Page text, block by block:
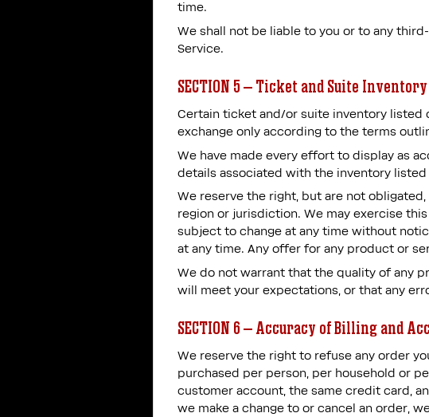
time.
We shall not be liable to you or to any
Service.
SECTION 5 – Ticket and Suite Inventory
Certain ticket and/or suite inventory listed
exchange only according to the terms
We have made every effort to display as
details associated with the inventory
We reserve the right, but are not
region or jurisdiction. We may exercise
subject to change at any time without
at any time. Any offer for any product or
We do not warrant that the quality of any
will meet your expectations, or that any
SECTION 6 – Accuracy of Billing and
We reserve the right to refuse any order
purchased per person, per household or
customer account, the same credit card,
we make a change to or cancel an order,